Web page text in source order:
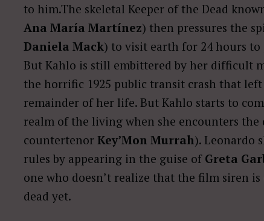
to him.The skeletal Keeper of the Dead
Ana María Martínez) then pressures the
Daniela Mack) to visit earth for 24 hours
But Kahlo is still embittered by her difficult
the horrific 1925 public transit crash that
remainder of her life. But Kahlo starts to
realm of the living when she encounters
countertenor Key’Mon Murrah). Leonardo
rules by appearing in the guise of Greta
one who doesn’t realize that the film siren
dead yet.